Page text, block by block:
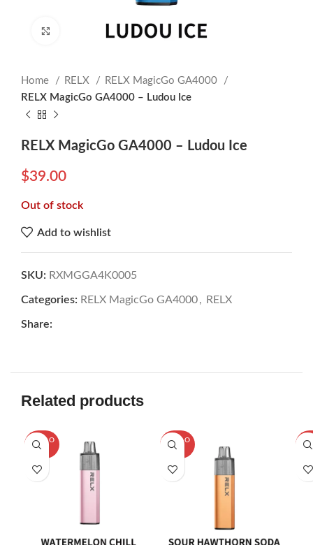
Click to enlarge
Home RELX
RELX MagicGo GA4000
RELX MagicGo GA4000 – Ludou Ice
RELX MagicGo GA4000 – Ludou Ice
$39.00
Out of stock
Add to wishlist
SKU: RXMGGA4K0005
Categories: RELX MagicGo GA4000, RELX
Share:
Related products
SOLD O
UT
SOLD O
UT